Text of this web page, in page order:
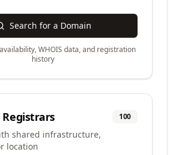
Search for a Domain
WHOIS data, and registration
history
Registrars 100
shared infrastructure,
location